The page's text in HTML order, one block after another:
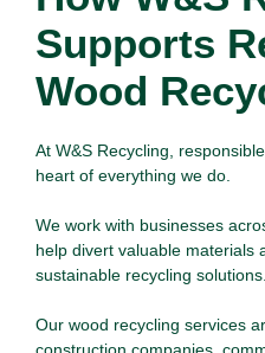
Supports
Wood
At W&S Recycling,
heart of everything we do.
We work with businesses
help divert valuable materials
sustainable recycling solutions.
Our wood recycling services